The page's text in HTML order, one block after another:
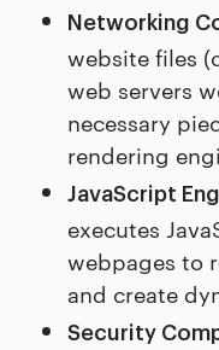
Networking
website files
web servers
necessary
rendering
JavaScript
executes
webpages to
and create
Security